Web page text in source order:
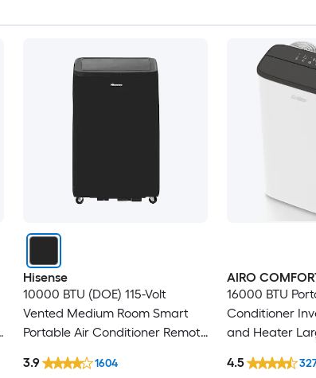
Hisense
10000 BTU (DOE) 115-Volt
Vented Medium Room Smart
Portable Air Conditioner Remote
3.9 1604
AIRO
16000 BTU
Conditioner
and Heater
Kit
4.5